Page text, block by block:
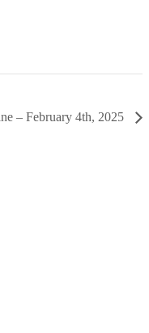
– February 4th, 2025